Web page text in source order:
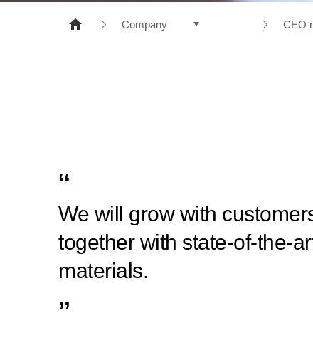
Company CEO
We will grow with
together with state-of-the-
materials.